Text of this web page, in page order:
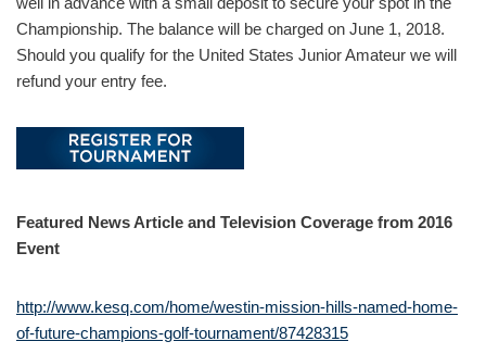
Championship. The balance will be charged on June 1, 2018.
Should you qualify for the United States Junior Amateur we will
refund your entry fee.
Featured News Article and Television Coverage from 2016
Event
http://www.kesq.com/home/westin-mission-hills-named-home-
of-future-champions-golf-tournament/87428315